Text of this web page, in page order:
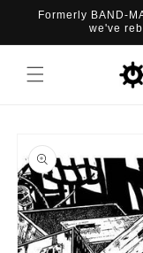
Skip to
Formerly BAND-
we've
product
information